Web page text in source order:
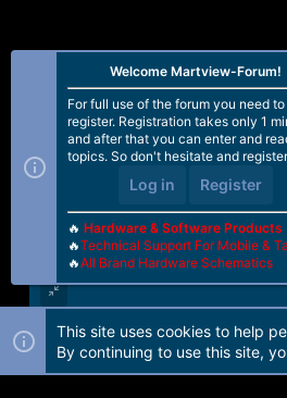
Forum software by Martview-
Welcome Martview-Forum!
For full use of the forum you need to
register. Registration takes only 1
and after that you can enter and
topics. So don't hesitate and
Log in Register
🔥 Hardware & Software Products
🔥Technical Support For Mobile &
🔥All Brand Hardware Schematics
This site uses cookies to help
By continuing to use this site,